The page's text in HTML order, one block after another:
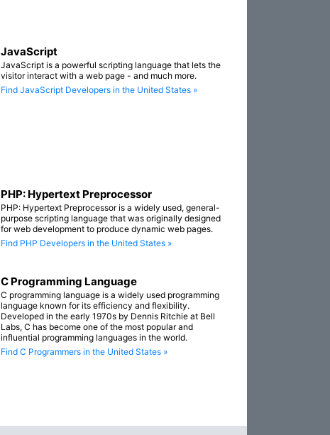
JavaScript
JavaScript is a powerful scripting language that lets the
visitor interact with a web page - and much more.
Find JavaScript Developers in the United States »
PHP: Hypertext Preprocessor
PHP: Hypertext Preprocessor is a widely used, general-
purpose scripting language that was originally designed
for web development to produce dynamic web pages.
Find PHP Developers in the United States »
C Programming Language
C programming language is a widely used programming
language known for its efficiency and flexibility.
Developed in the early 1970s by Dennis Ritchie at Bell
Labs, C has become one of the most popular and
influential programming languages in the world.
Find C Programmers in the United States »